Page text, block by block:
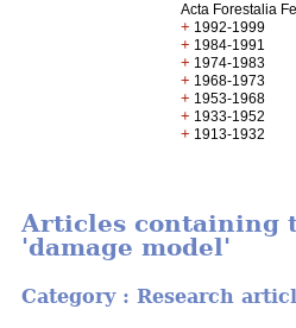
Acta Forestalia
+ 1992-1999
+ 1984-1991
+ 1974-1983
+ 1968-1973
+ 1953-1968
+ 1933-1952
+ 1913-1932
Articles containing
'damage model'
Category : Research